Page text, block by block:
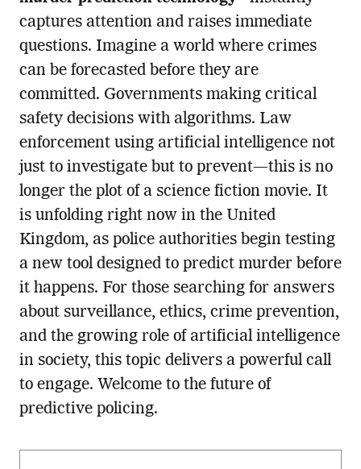
captures attention and raises immediate
questions. Imagine a world where crimes
can be forecasted before they are
committed. Governments making critical
safety decisions with algorithms. Law
enforcement using artificial intelligence not
just to investigate but to prevent—this is no
longer the plot of a science fiction movie. It
is unfolding right now in the United
Kingdom, as police authorities begin testing
a new tool designed to predict murder before
it happens. For those searching for answers
about surveillance, ethics, crime prevention,
and the growing role of artificial intelligence
in society, this topic delivers a powerful call
to engage. Welcome to the future of
predictive policing.